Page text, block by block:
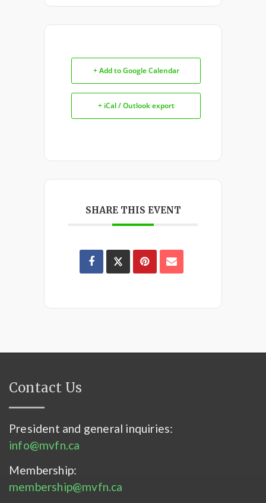
+ Add to Google Calendar
+ iCal / Outlook export
SHARE THIS EVENT
Contact Us
President and general inquiries:
info@mvfn.ca
Membership:
membership@mvfn.ca